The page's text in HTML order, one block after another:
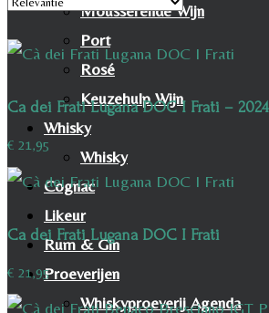
Mousserende Wijn
Port
Rosé
Keuzehulp Wijn
Whisky
Whisky
Cognac
Likeur
Rum & Gin
Proeverijen
Whiskyproeverij Agenda
Ca dei Frati Lugana DOC I Frati – 2024
€ 21,95
Ca dei Frati Lugana DOC I Frati
€ 21,95